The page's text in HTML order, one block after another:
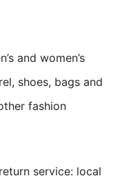
shoes, bags and
fashion